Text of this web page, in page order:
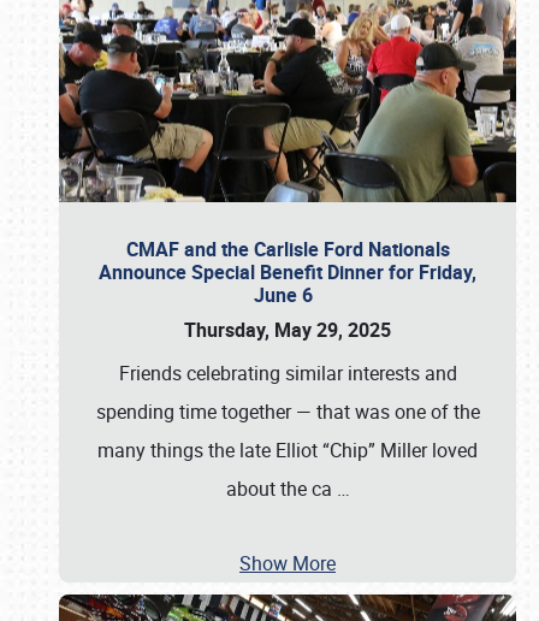
CMAF and the Carlisle Ford Nationals
Announce Special Benefit Dinner for Friday,
June 6
Thursday, May 29, 2025
Friends celebrating similar interests and
spending time together — that was one of the
many things the late Elliot “Chip” Miller loved
about the ca …
Show More